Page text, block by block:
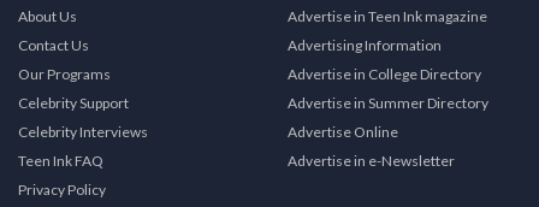
About Us
Contact Us
Our Programs
Celebrity Support
Celebrity Interviews
Teen Ink FAQ
Privacy Policy
Advertise in Teen Ink magazine
Advertising Information
Advertise in College Directory
Advertise in Summer Directory
Advertise Online
Advertise in e-Newsletter